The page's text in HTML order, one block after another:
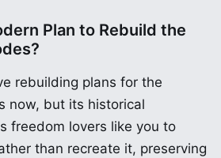
Plan to Rebuild the
rebuilding plans for the
now, but its historical
freedom lovers like you to
than recreate it, preserving